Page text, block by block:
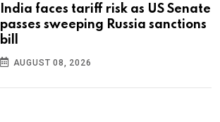
India faces tariff risk as US Senate
passes sweeping Russia sanctions
bill
AUGUST 08, 2026